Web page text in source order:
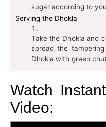
sugar according to
Serving the Dhokla
Take the Dhokla and
spread the
Dhokla with green
Watch
Video: